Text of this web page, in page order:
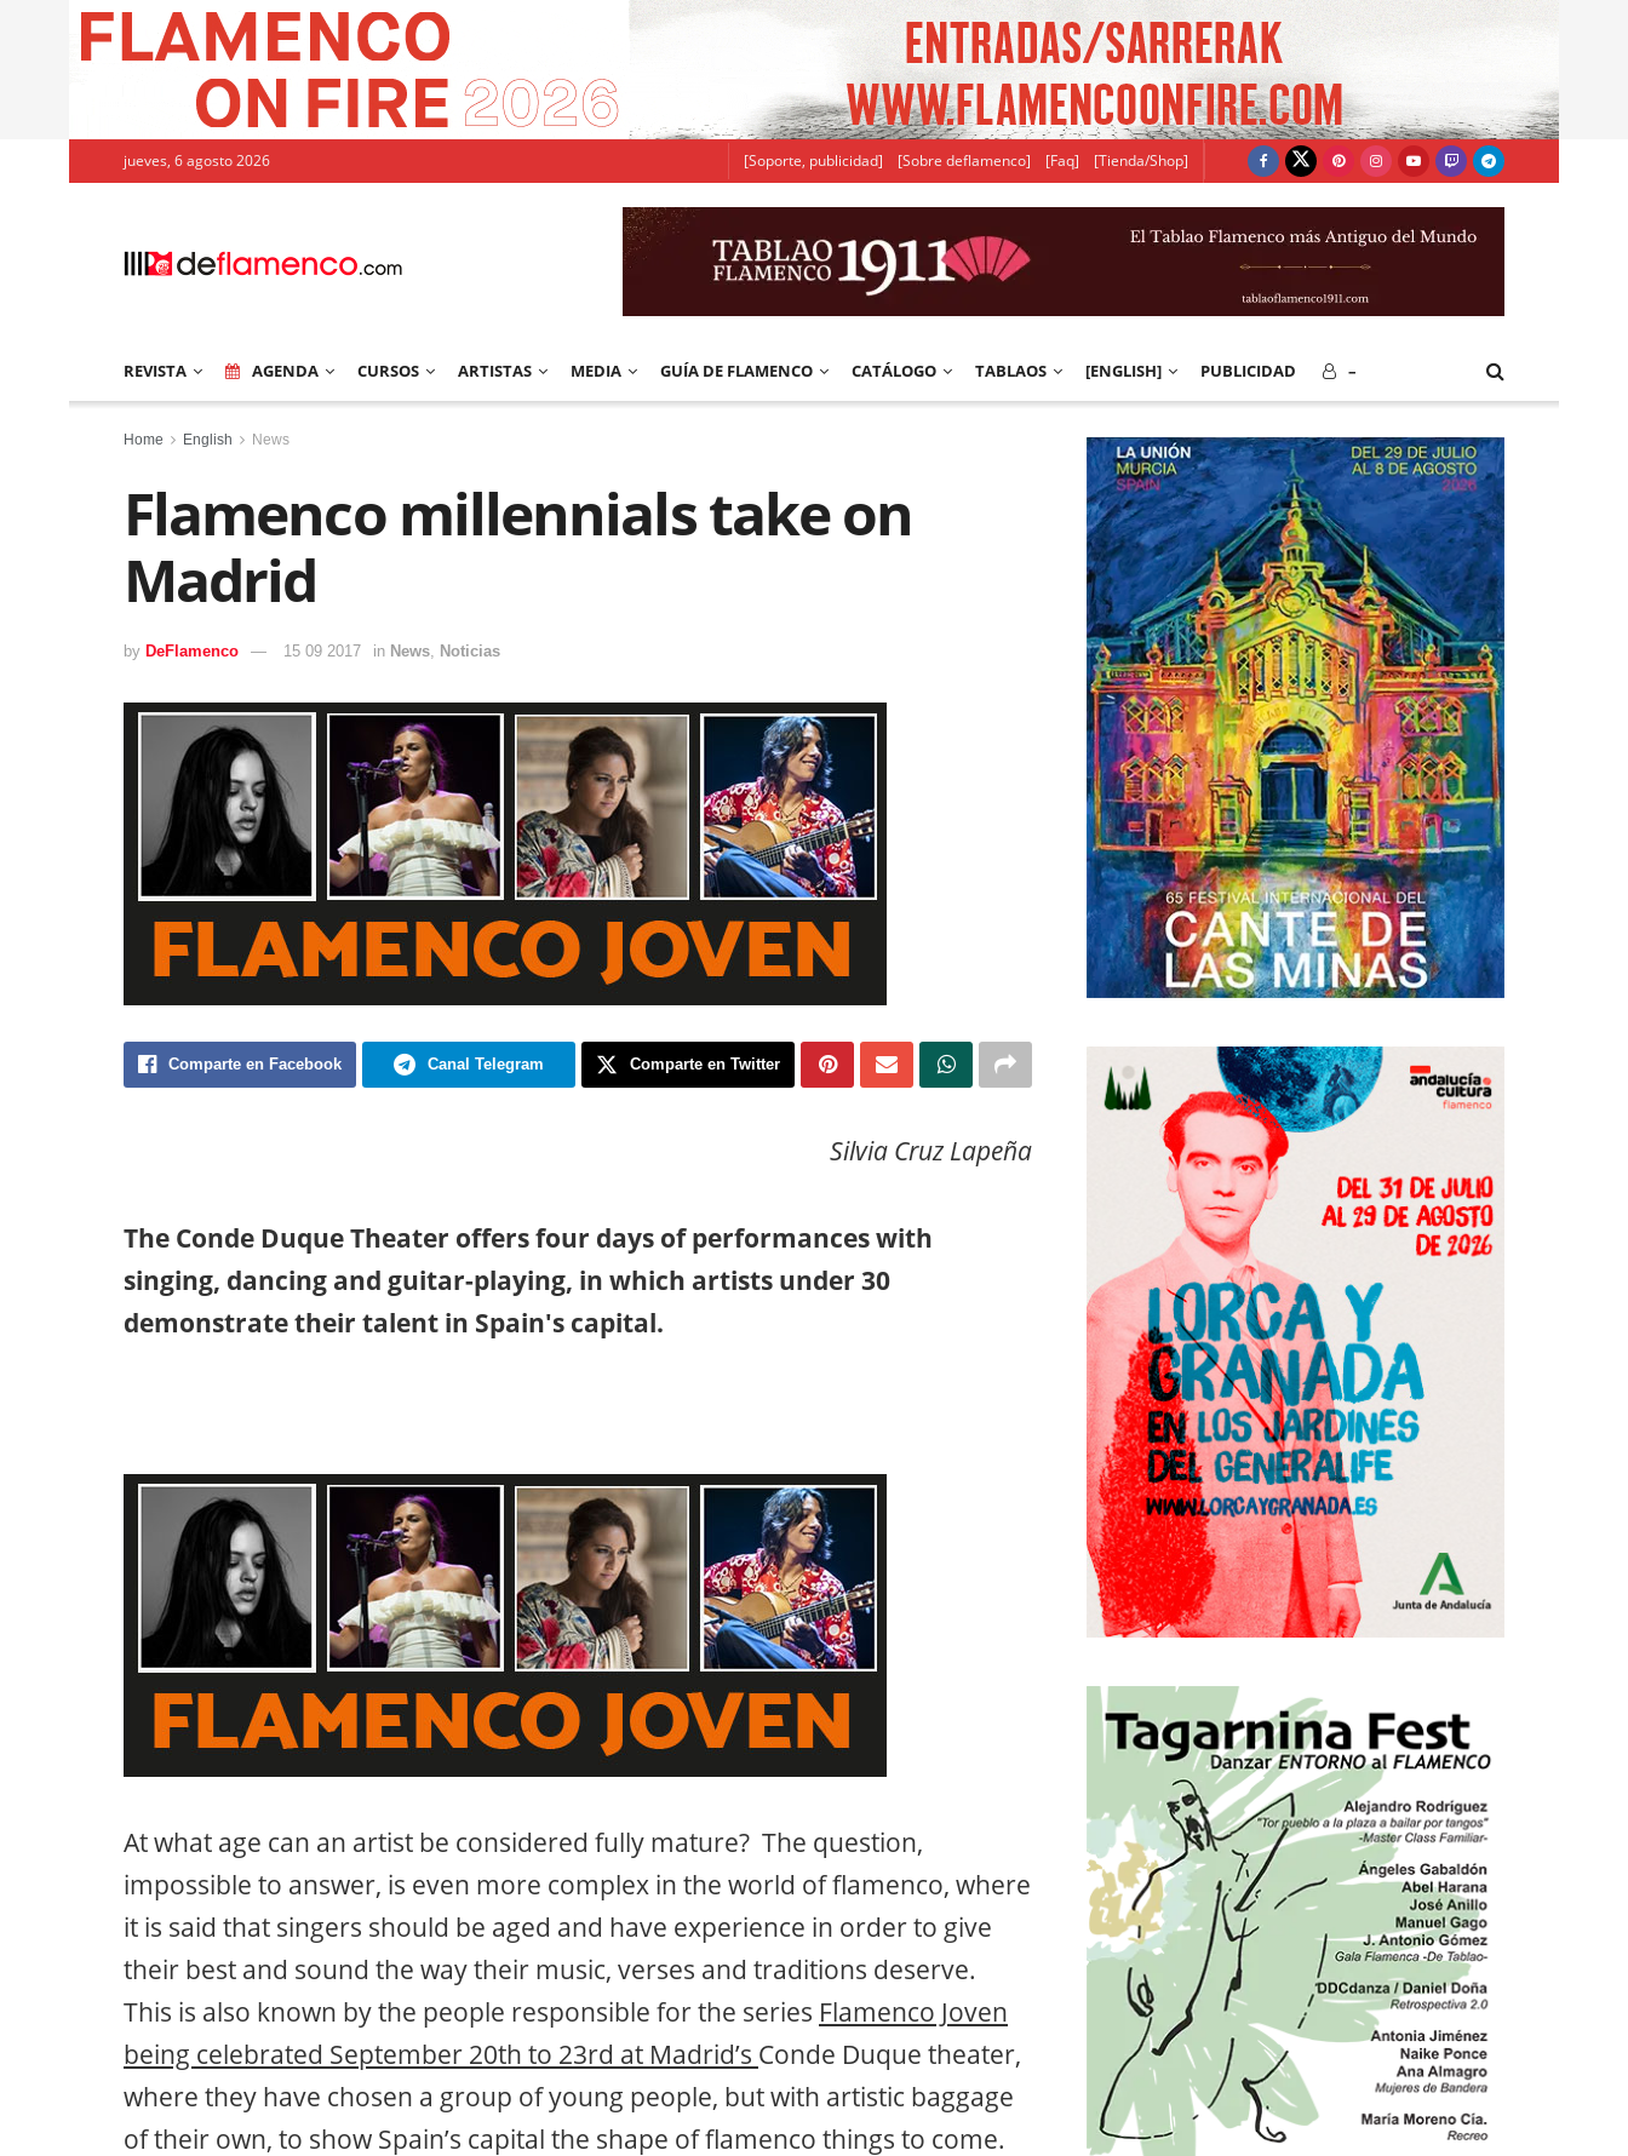
jueves, 6 agosto 2026 [Soporte, publicidad] [Sobre deflamenco] [Faq] [Tienda/Shop]
REVISTA AGENDA CURSOS ARTISTAS MEDIA GUÍA DE FLAMENCO CATÁLOGO TABLAOS [ENGLISH] PUBLICIDAD –
Home English News
Flamenco millennials take on
Madrid
by DeFlamenco 15 09 2017 in News, Noticias
Comparte en Facebook Canal Telegram Comparte en Twitter
Silvia Cruz Lapeña
The Conde Duque Theater offers four days of performances with
singing, dancing and guitar-playing, in which artists under 30
demonstrate their talent in Spain's capital.
At what age can an artist be considered fully mature? The question,
impossible to answer, is even more complex in the world of flamenco, where
it is said that singers should be aged and have experience in order to give
their best and sound the way their music, verses and traditions deserve.
This is also known by the people responsible for the series Flamenco Joven
being celebrated September 20th to 23rd at Madrid’s Conde Duque theater,
where they have chosen a group of young people, but with artistic baggage
of their own, to show Spain’s capital the shape of flamenco things to come.